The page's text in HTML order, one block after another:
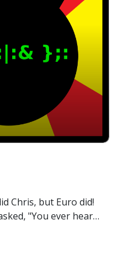
Chris, but Euro did!
"You ever hear
happened.